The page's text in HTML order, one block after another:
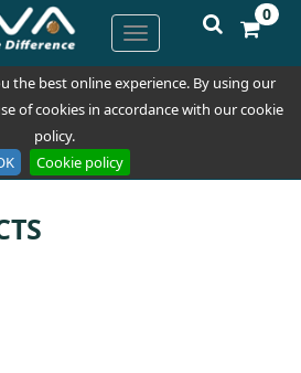
the best online experience. By using our
of cookies in accordance with our cookie
policy.
Cookie policy
0